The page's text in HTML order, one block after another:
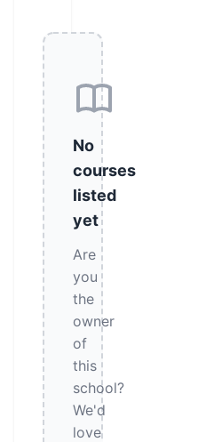
No
courses
listed
yet
Are
you
the
owner
of
this
school?
We'd
love